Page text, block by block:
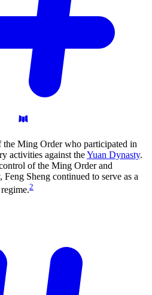
the Ming Order who participated in
activities against theYuan Dynasty.
of the Ming Order and
Sheng continued to serve as a
2